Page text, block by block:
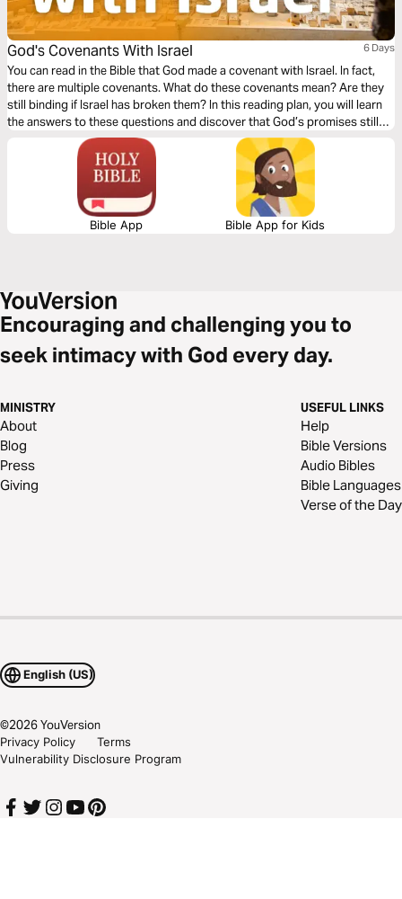
God's Covenants With Israel 6 Days
You can read in the Bible that God made a covenant with Israel. In fact,
there are multiple covenants. What do these covenants mean? Are they
still binding if Israel has broken them? In this reading plan, you will learn
the answers to these questions and discover that God’s promises still
have meaning today!
Bible App Bible App for Kids
Encouraging and challenging you to
seek intimacy with God every day.
MINISTRY
About
Blog
Press
Giving
USEFUL LINKS
Help
Bible Versions
Audio Bibles
Bible Languages
Verse of the Day
English (US)
©2026YouVersion
Privacy Policy
Terms
Vulnerability Disclosure Program